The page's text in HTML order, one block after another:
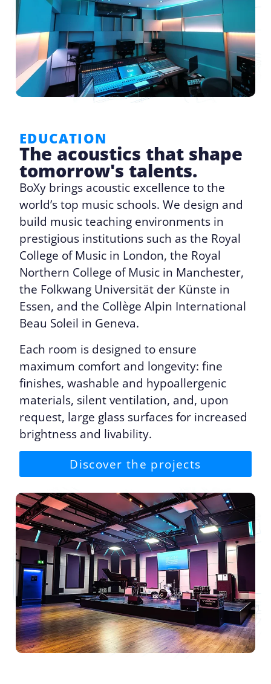
EDUCATION
The acoustics that shape
tomorrow's talents.
BoXy brings acoustic excellence to the
world’s top music schools. We design and
build music teaching environments in
prestigious institutions such as the Royal
College of Music in London, the Royal
Northern College of Music in Manchester,
the Folkwang Universität der Künste in
Essen, and the Collège Alpin International
Beau Soleil in Geneva.
Each room is designed to ensure
maximum comfort and longevity: fine
finishes, washable and hypoallergenic
materials, silent ventilation, and, upon
request, large glass surfaces for increased
brightness and livability.
Discover the projects